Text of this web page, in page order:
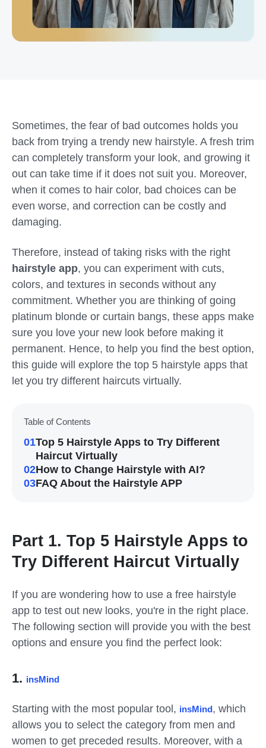
Sometimes, the fear of bad outcomes holds you
back from trying a trendy new hairstyle. A fresh trim
can completely transform your look, and growing it
out can take time if it does not suit you. Moreover,
when it comes to hair color, bad choices can be
even worse, and correction can be costly and
damaging.
Therefore, instead of taking risks with the right
hairstyle app, you can experiment with cuts,
colors, and textures in seconds without any
commitment. Whether you are thinking of going
platinum blonde or curtain bangs, these apps make
sure you love your new look before making it
permanent. Hence, to help you find the best option,
this guide will explore the top 5 hairstyle apps that
let you try different haircuts virtually.
Table of Contents
01Top 5 Hairstyle Apps to Try Different
Haircut Virtually
02How to Change Hairstyle with AI?
03FAQ About the Hairstyle APP
Part 1. Top 5 Hairstyle Apps to
Try Different Haircut Virtually
If you are wondering how to use a free hairstyle
app to test out new looks, you're in the right place.
The following section will provide you with the best
options and ensure you find the perfect look:
1. insMind
Starting with the most popular tool, insMind, which
allows you to select the category from men and
women to get preceded results. Moreover, with a